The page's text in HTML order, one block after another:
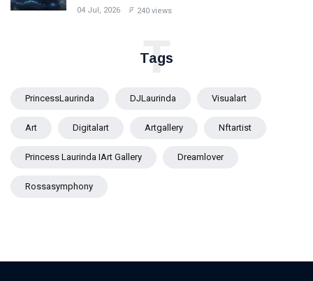
04 Jul, 2026 240 views
Tags
T
PrincessLaurinda DJLaurinda Visualart
Art Digitalart Artgallery Nftartist
Princess Laurinda IArt Gallery Dreamlover
Rossasymphony